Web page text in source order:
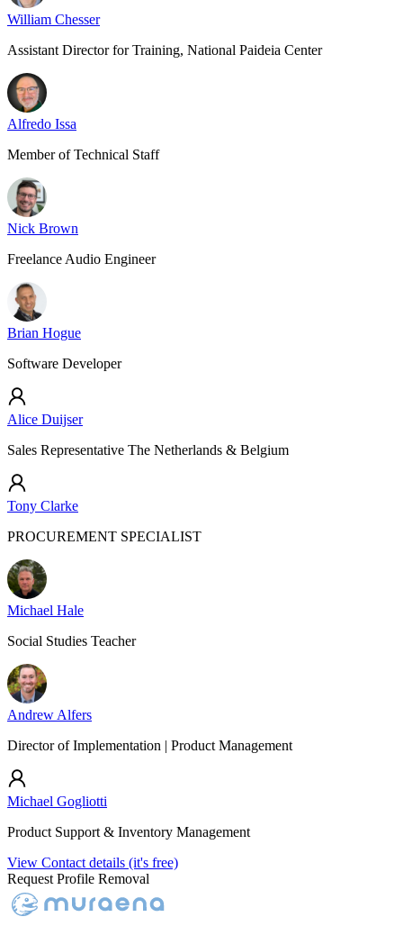
William Chesser
Assistant Director for Training, National Paideia Center
Alfredo Issa
Member of Technical Staff
Nick Brown
Freelance Audio Engineer
Brian Hogue
Software Developer
Alice Duijser
Sales Representative The Netherlands & Belgium
Tony Clarke
PROCUREMENT SPECIALIST
Michael Hale
Social Studies Teacher
Andrew Alfers
Director of Implementation | Product Management
Michael Gogliotti
Product Support & Inventory Management
View Contact details (it's free)
Request Profile Removal